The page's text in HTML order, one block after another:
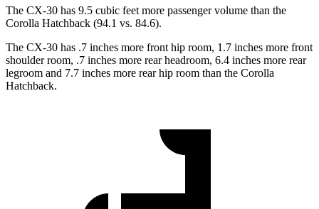
The CX-30 has 9.5 cubic feet more passenger volume than the
Corolla Hatchback (94.1 vs. 84.6).
The CX-30 has .7 inches more front hip room, 1.7 inches more front
shoulder room, .7 inches more rear headroom, 6.4 inches more rear
legroom and 7.7 inches more rear hip room than the Corolla
Hatchback.